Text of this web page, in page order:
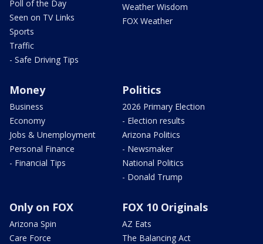
Poll of the Day
Seen on TV Links
Sports
Traffic
- Safe Driving Tips
Weather Wisdom
FOX Weather
Money
Business
Economy
Jobs & Unemployment
Personal Finance
- Financial Tips
Politics
2026 Primary Election
- Election results
Arizona Politics
- Newsmaker
National Politics
- Donald Trump
Only on FOX
Arizona Spin
Care Force
FOX 10 Originals
AZ Eats
The Balancing Act